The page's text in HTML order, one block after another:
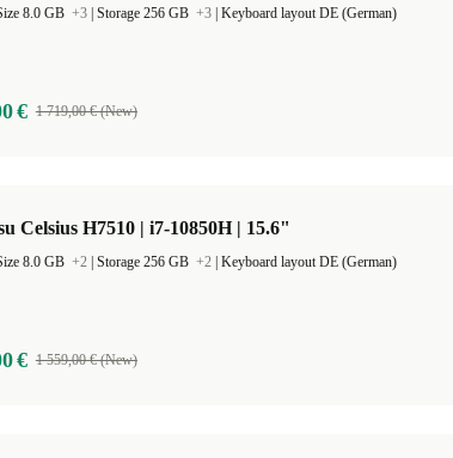
8.0 GB +3 Storage 256 GB +3 Keyboard layout DE (German)
€ 1 719,00 € (New)
Celsius H7510 | i7-10850H | 15.6"
8.0 GB +2 Storage 256 GB +2 Keyboard layout DE (German)
€ 1 559,00 € (New)